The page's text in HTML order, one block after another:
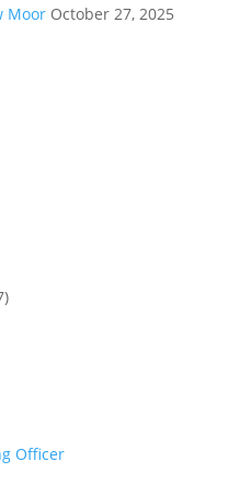
Moor October 27, 2025
Officer